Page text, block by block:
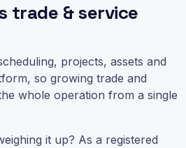
trade & service
projects, assets and
so growing trade and
whole operation from a single
it up? As a registered